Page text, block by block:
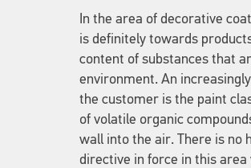
In the area of decorative
is definitely towards
content of substances that
environment. An
the customer is the paint
of volatile organic
wall into the air. There is no
directive in force in this